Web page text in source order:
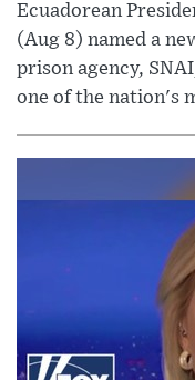
Ecuadorean
(Aug 8) named a
prison agency,
one of the nation's